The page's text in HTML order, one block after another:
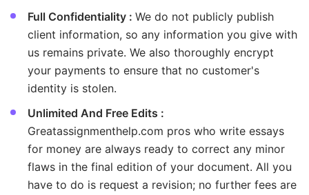
Full Confidentiality : We do not publicly publish
client information, so any information you give with
us remains private. We also thoroughly encrypt
your payments to ensure that no customer's
identity is stolen.
Unlimited And Free Edits :
Greatassignmenthelp.com pros who write essays
for money are always ready to correct any minor
flaws in the final edition of your document. All you
have to do is request a revision; no further fees are